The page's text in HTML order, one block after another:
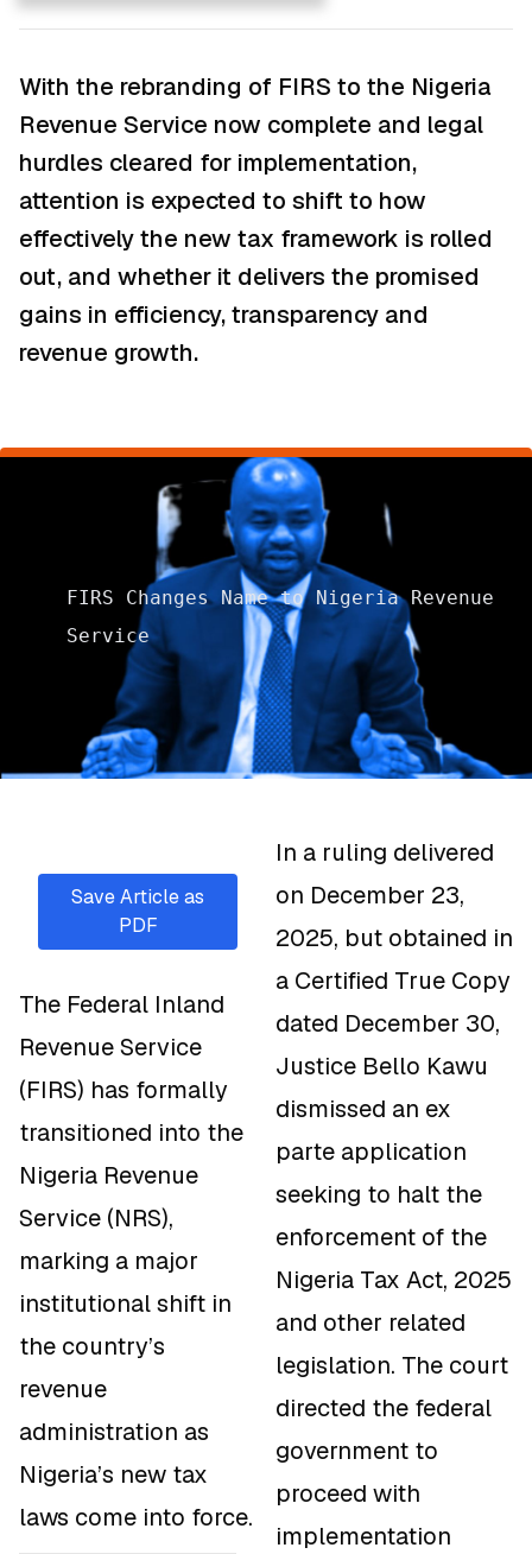
With the rebranding of FIRS to the Nigeria
Revenue Service now complete and legal
hurdles cleared for implementation,
attention is expected to shift to how
effectively the new tax framework is rolled
out, and whether it delivers the promised
gains in efficiency, transparency and
revenue growth.
FIRS Changes Name to Nigeria Revenue
Service
Save Article as
PDF
The Federal Inland
Revenue Service
(FIRS) has formally
transitioned into the
Nigeria Revenue
Service (NRS),
marking a major
institutional shift in
the country’s
revenue
administration as
Nigeria’s new tax
laws come into force.
In a ruling delivered
on December 23,
2025, but obtained in
a Certified True Copy
dated December 30,
Justice Bello Kawu
dismissed an ex
parte application
seeking to halt the
enforcement of the
Nigeria Tax Act, 2025
and other related
legislation. The court
directed the federal
government to
proceed with
implementation